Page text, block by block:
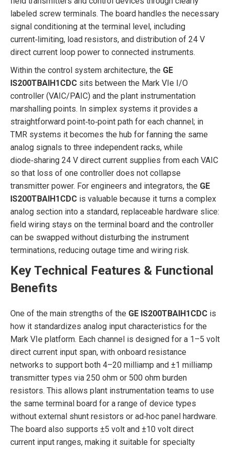
labeled screw terminals. The board handles the necessary
signal conditioning at the terminal level, including
current‑limiting, load resistors, and distribution of 24 V
direct current loop power to connected instruments.
Within the control system architecture, the GE
IS200TBAIH1CDC sits between the Mark VIe I/O
controller (VAIC/PAIC) and the plant instrumentation
marshalling points. In simplex systems it provides a
straightforward point‑to‑point path for each channel; in
TMR systems it becomes the hub for fanning the same
analog signals to three independent racks, while
diode‑sharing 24 V direct current supplies from each VAIC
so that loss of one controller does not collapse
transmitter power. For engineers and integrators, the GE
IS200TBAIH1CDC is valuable because it turns a complex
analog section into a standard, replaceable hardware slice:
field wiring stays on the terminal board and the controller
can be swapped without disturbing the instrument
terminations, reducing outage time and wiring risk.
Key Technical Features & Functional
Benefits
One of the main strengths of the GE IS200TBAIH1CDC is
how it standardizes analog input characteristics for the
Mark VIe platform. Each channel is designed for a 1–5 volt
direct current input span, with onboard resistance
networks to support both 4–20 milliamp and ±1 milliamp
transmitter types via 250 ohm or 500 ohm burden
resistors. This allows plant instrumentation teams to use
the same terminal board for a range of device types
without external shunt resistors or ad‑hoc panel hardware.
The board also supports ±5 volt and ±10 volt direct
current input ranges, making it suitable for specialty